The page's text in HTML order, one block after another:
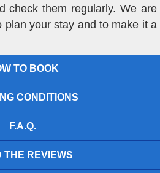
check them regularly. We are
plan your stay and to make it a
TO BOOK
CONDITIONS
F.A.Q.
THE REVIEWS